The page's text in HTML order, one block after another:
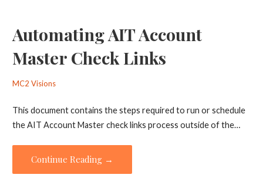
Automating AIT Account
Master Check Links
MC2 Visions
This document contains the steps required to run or schedule
the AIT Account Master check links process outside of the…
Continue Reading →